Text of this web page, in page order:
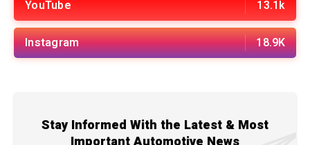
YouTube 13.1k
Instagram 18.9K
Stay Informed With the Latest & Most